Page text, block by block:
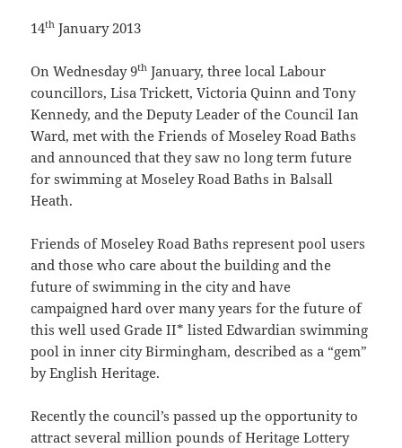
14th January 2013
On Wednesday 9th January, three local Labour
councillors, Lisa Trickett, Victoria Quinn and Tony
Kennedy, and the Deputy Leader of the Council Ian
Ward, met with the Friends of Moseley Road Baths
and announced that they saw no long term future
for swimming at Moseley Road Baths in Balsall
Heath.
Friends of Moseley Road Baths represent pool users
and those who care about the building and the
future of swimming in the city and have
campaigned hard over many years for the future of
this well used Grade II* listed Edwardian swimming
pool in inner city Birmingham, described as a “gem”
by English Heritage.
Recently the council’s passed up the opportunity to
attract several million pounds of Heritage Lottery